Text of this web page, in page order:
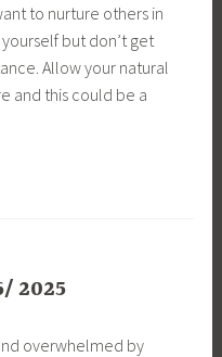
to nurture others in
but don’t get
Allow your natural
and this could be a
2025
overwhelmed by